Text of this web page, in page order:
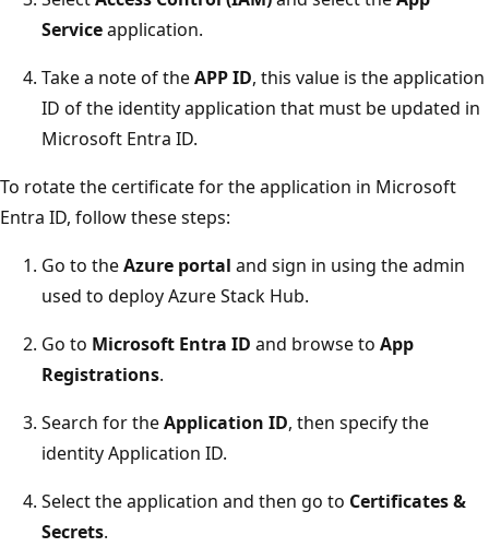
Serviceapplication.
Take a note of theAPP ID, this value is the application
ID of the identity application that must be updated in
Microsoft Entra ID.
To rotate the certificate for the application in Microsoft
Entra ID, follow these steps:
Go to theAzure portal and sign in using the admin
used to deploy Azure Stack Hub.
Go to Microsoft Entra ID and browse to App
Registrations.
Search for theApplication ID, then specify the
identity Application ID.
Select the application and then go to Certificates &
Secrets.